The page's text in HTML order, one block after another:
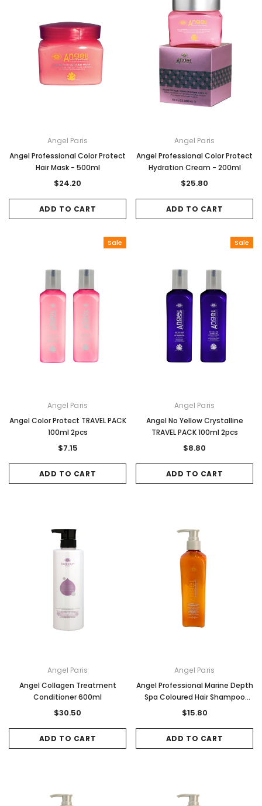
Angel Paris
Angel Professional Color Protect
Hair Mask - 500ml
$24.20
ADD TO CART
Angel Paris
Angel Professional Color Protect
Hydration Cream - 200ml
$25.80
ADD TO CART
Sale
Angel Paris
Angel Color Protect TRAVEL PACK
100ml 2pcs
$7.15
ADD TO CART
Sale
Angel Paris
Angel No Yellow Crystalline
TRAVEL PACK 100ml 2pcs
$8.80
ADD TO CART
Angel Paris
Angel Collagen Treatment
Conditioner 600ml
$30.50
ADD TO CART
Angel Paris
Angel Professional Marine Depth
Spa Coloured Hair Shampoo
250ml
$15.80
ADD TO CART